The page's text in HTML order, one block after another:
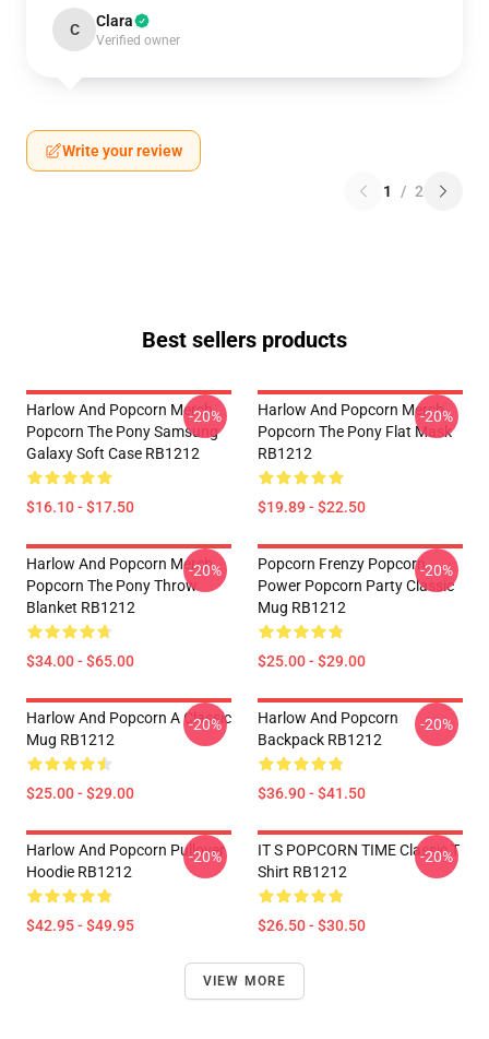
C Clara
Verified owner
Write your review
1 / 2
Best sellers products
Harlow And Popcorn Merch
Popcorn The Pony Samsung
Galaxy Soft Case RB1212
$16.10 - $17.50
-20%
Harlow And Popcorn Merch
Popcorn The Pony Flat Mask
RB1212
$19.89 - $22.50
-20%
Harlow And Popcorn Merch
Popcorn The Pony Throw
Blanket RB1212
$34.00 - $65.00
-20%
Popcorn Frenzy Popcorn
Power Popcorn Party Classic
Mug RB1212
$25.00 - $29.00
-20%
Harlow And Popcorn A Classic
Mug RB1212
$25.00 - $29.00
-20%
Harlow And Popcorn
Backpack RB1212
$36.90 - $41.50
-20%
Harlow And Popcorn Pullover
Hoodie RB1212
$42.95 - $49.95
-20%
IT S POPCORN TIME Classic T
Shirt RB1212
$26.50 - $30.50
-20%
VIEW MORE